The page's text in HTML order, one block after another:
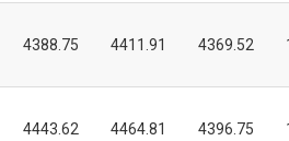
4388.75 4411.91 4369.52
4443.62 4464.81 4396.75